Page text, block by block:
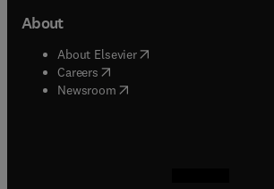
About
About Elsevier( opens in new tab/window
Careers opens in new tab/window
Newsroom( opens in new tab/window